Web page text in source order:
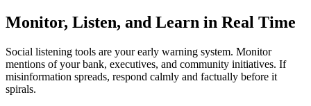
Monitor, Listen, and Learn in Real Time
Social listening tools are your early warning system. Monitor
mentions of your bank, executives, and community initiatives. If
misinformation spreads, respond calmly and factually before it
spirals.